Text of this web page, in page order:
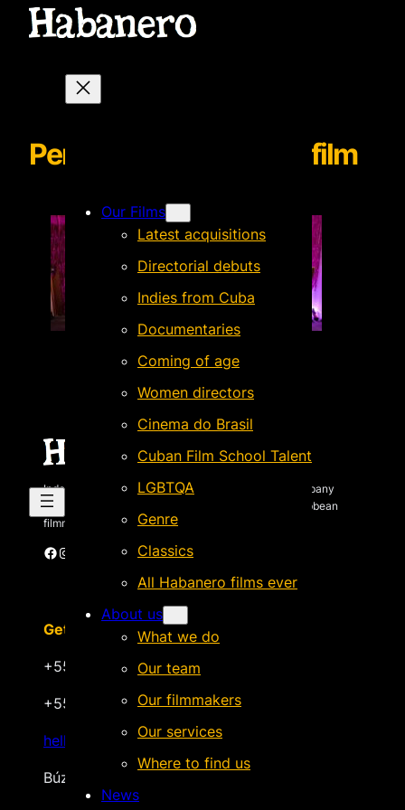
Our Films
Latest acquisitions
Directorial debuts
Indies from Cuba
Documentaries
Coming of age
Women directors
Cinema do Brasil
Cuban Film School Talent
LGBTQA
Genre
Classics
All Habanero films ever
About us
What we do
Our team
Our filmmakers
Our services
Where to find us
News
Perfume de Gardenias film
Independent Brazilian-based international sales company
specializing in quality films by Latin American & Caribbean
filmmakers.
Facebook Instagram
Get in touch
+55 22 999.72.8481
+55 22 999.43.9657
hello@habanerofilmsales.com
Búzios, Rio de Janeiro – Brasil